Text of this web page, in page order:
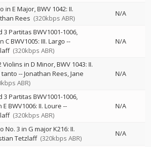
in E Major, BWV 1042: II.
Rees (320kbps ABR)
N/A
Partitas BWV1001-1006,
C BWV1005: III. Largo --
(320kbps ABR)
N/A
in D Minor, BWV 1043: II.
tanto --Jonathan Rees Jane
ABR)
N/A
Partitas BWV1001-1006,
BWV1006: II. Loure --
(320kbps ABR)
N/A
No. 3 in G major K216: II.
Tetzlaff (320kbps ABR)
N/A